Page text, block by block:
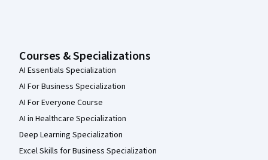
Courses & Specializations
AI Essentials Specialization
AI For Business Specialization
AI For Everyone Course
AI in Healthcare Specialization
Deep Learning Specialization
Excel Skills for Business Specialization